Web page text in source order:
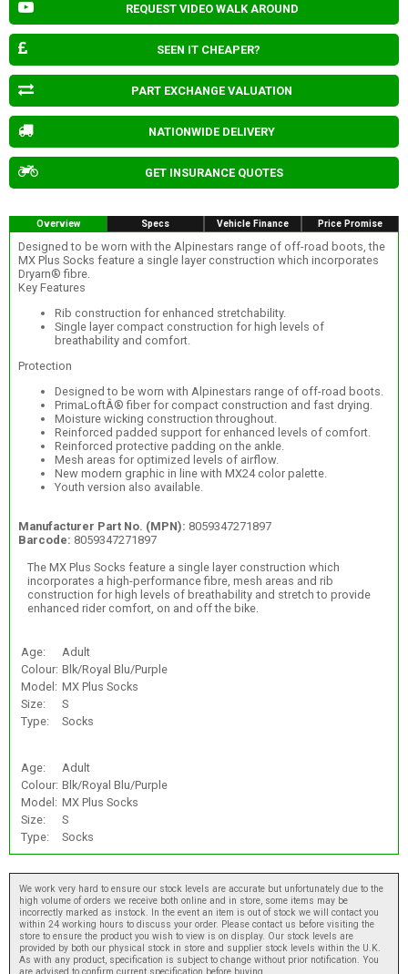
REQUEST VIDEO WALK AROUND
SEEN IT CHEAPER?
PART EXCHANGE VALUATION
NATIONWIDE DELIVERY
GET INSURANCE QUOTES
Overview Specs Vehicle Finance Price Promise
Designed to be worn with the Alpinestars range of off-road boots, the
MX Plus Socks feature a single layer construction which incorporates
Dryarn® fibre.
Key Features
Rib construction for enhanced stretchability.
Single layer compact construction for high levels of
breathability and comfort.
Protection
Designed to be worn with Alpinestars range of off-road boots.
PrimaLoftÂ® fiber for compact construction and fast drying.
Moisture wicking construction throughout.
Reinforced padded support for enhanced levels of comfort.
Reinforced protective padding on the ankle.
Mesh areas for optimized levels of airflow.
New modern graphic in line with MX24 color palette.
Youth version also available.
Manufacturer Part No. (MPN): 8059347271897
Barcode: 8059347271897
The MX Plus Socks feature a single layer construction which
incorporates a high-performance fibre, mesh areas and rib
construction for high levels of breathability and stretch to provide
enhanced rider comfort, on and off the bike.
Age:
Adult
Colour: Blk/Royal Blu/Purple
Model: MX Plus Socks
Size:
S
Type:
Socks
Age:
Adult
Colour: Blk/Royal Blu/Purple
Model: MX Plus Socks
Size:
S
Type:
Socks
We work very hard to ensure our stock levels are accurate but unfortunately due to the
high volume of orders we receive both online and in store, some items may be
incorrectly marked as instock. In the event an item is out of stock we will contact you
within 24 working hours to discuss your order. Please contact us before visiting the
store to ensure the product you wish to view is on display. Our stock levels are
provided by both our physical stock in store and supplier stock levels within the U.K.
As with any product, specification is subject to change without prior notification. You